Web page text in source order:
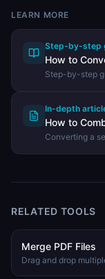
LEARN MORE
Step-by-step
How to
Step-by-step
In-depth
How to
Converting a
RELATED TOOLS
Merge PDF Files